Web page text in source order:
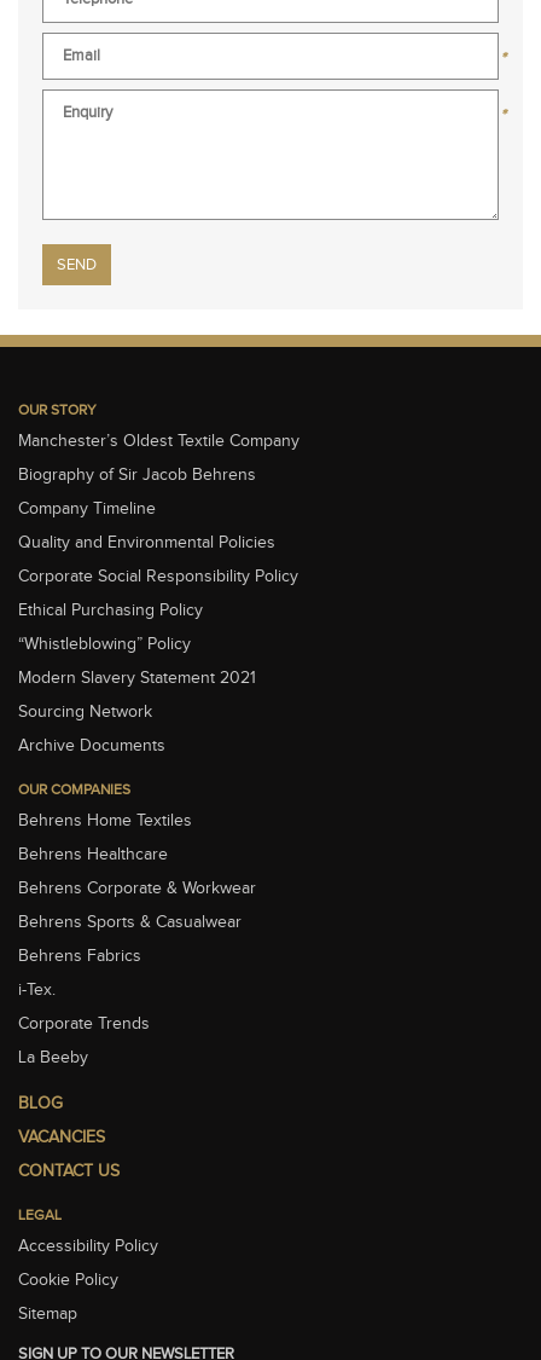
*
*
Please leave this field empty.
OUR STORY
Manchester’s Oldest Textile Company
Biography of Sir Jacob Behrens
Company Timeline
Quality and Environmental Policies
Corporate Social Responsibility Policy
Ethical Purchasing Policy
“Whistleblowing” Policy
Modern Slavery Statement 2021
Sourcing Network
Archive Documents
OUR COMPANIES
Behrens Home Textiles
Behrens Healthcare
Behrens Corporate & Workwear
Behrens Sports & Casualwear
Behrens Fabrics
i-Tex.
Corporate Trends
La Beeby
BLOG
VACANCIES
CONTACT US
LEGAL
Accessibility Policy
Cookie Policy
Sitemap
SIGN UP TO OUR NEWSLETTER